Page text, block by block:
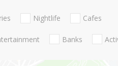
Nightlife Cafes
Banks